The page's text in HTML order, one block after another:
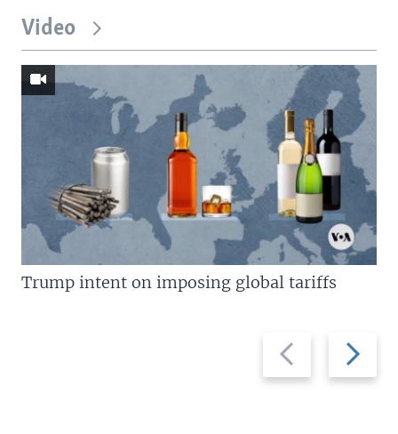
Video
Previous
slide
Next
slide
Trump intent on imposing global tariffs